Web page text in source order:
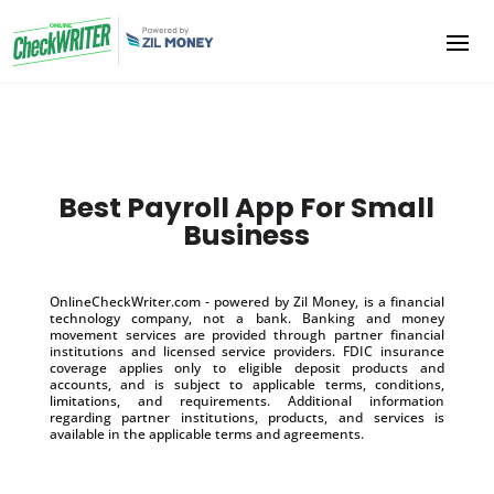
Best Payroll App For Small
Business
OnlineCheckWriter.com - powered by Zil Money, is a financial
technology company, not a bank. Banking and money
movement services are provided through partner financial
institutions and licensed service providers. FDIC insurance
coverage applies only to eligible deposit products and
accounts, and is subject to applicable terms, conditions,
limitations, and requirements. Additional information
regarding partner institutions, products, and services is
available in the applicable terms and agreements.